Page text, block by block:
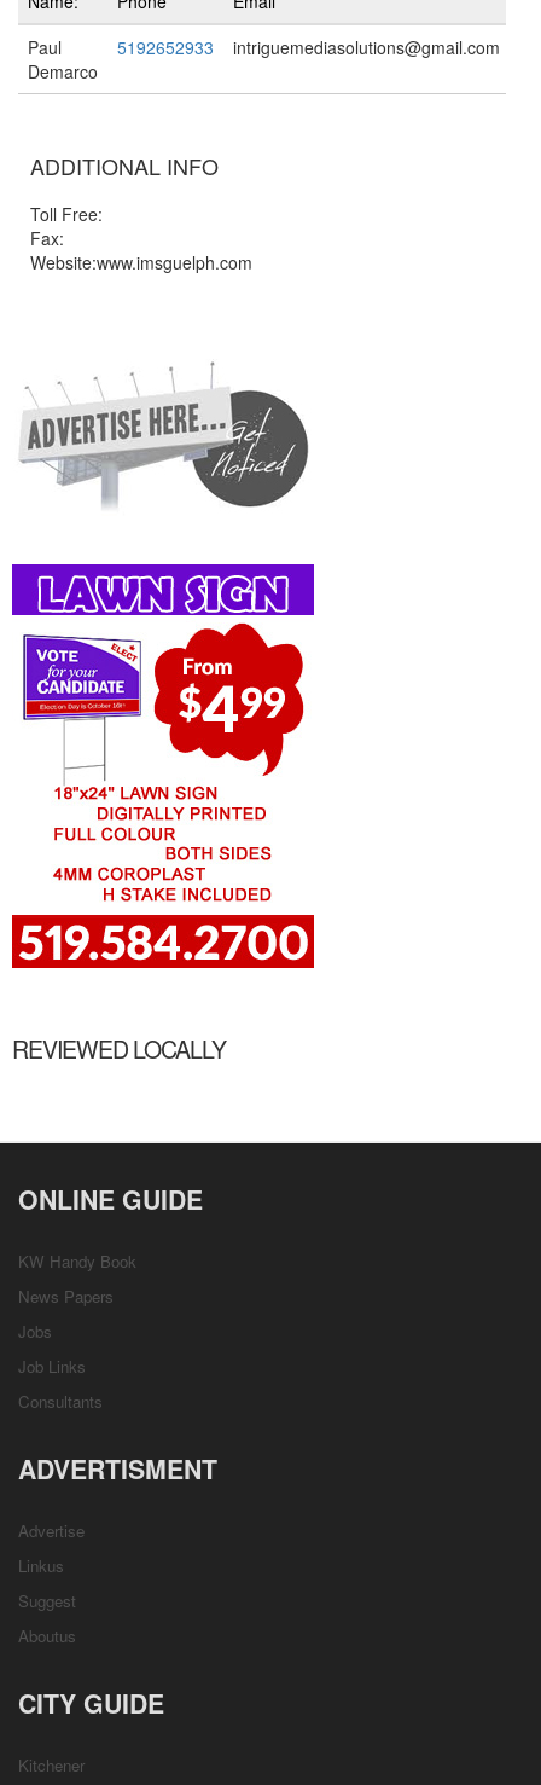
Paul
Demarco
5192652933 intriguemediasolutions@gmail.com
ADDITIONAL INFO
Toll Free:
Fax:
Website:www.imsguelph.com
REVIEWED LOCALLY
ONLINE GUIDE
KW Handy Book
News Papers
Jobs
Job Links
Consultants
ADVERTISMENT
Advertise
Linkus
Suggest
Aboutus
CITY GUIDE
Kitchener